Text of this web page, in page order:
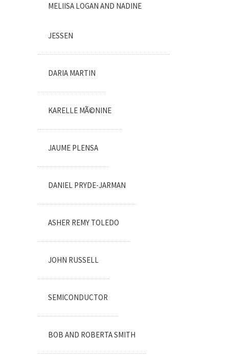
MELIISA LOGAN AND NADINE
JESSEN
DARIA MARTIN
KARELLE MÃ©NINE
JAUME PLENSA
DANIEL PRYDE-JARMAN
ASHER REMY TOLEDO
JOHN RUSSELL
SEMICONDUCTOR
BOB AND ROBERTA SMITH